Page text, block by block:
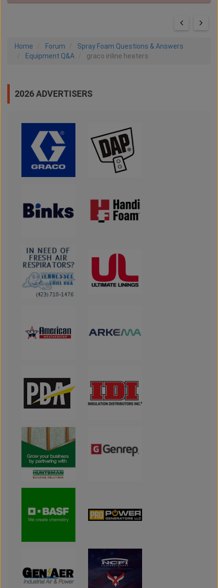
Home Forum
Spray Foam Questions & Answers
Equipment Q&A
graco inline heaters
2026 ADVERTISERS